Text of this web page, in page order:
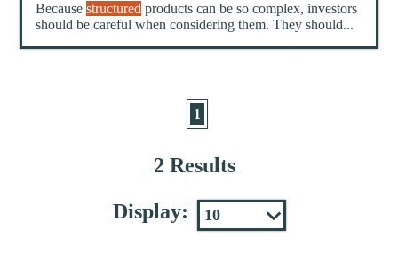
Becausestructured products can be so complex, investors
should be careful when considering them. They should...
2 Results
1
Display: